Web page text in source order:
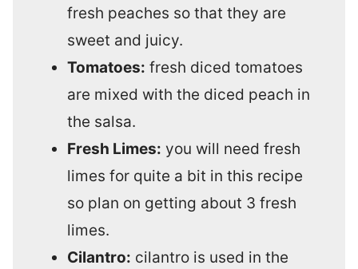
fresh peaches so that they are
sweet and juicy.
Tomatoes: fresh diced tomatoes
are mixed with the diced peach in
the salsa.
Fresh Limes: you will need fresh
limes for quite a bit in this recipe
so plan on getting about 3 fresh
limes.
Cilantro: cilantro is used in the